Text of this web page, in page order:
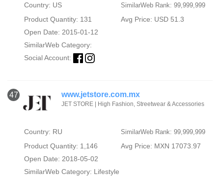
Country: US SimilarWeb Rank: 99,999,999
Product Quantity: 131
Avg Price: USD 51.3
Open Date: 2015-01-12
SimilarWeb Category:
Social Account:
47 www.jetstore.com.mx
JET STORE | High Fashion, Streetwear & Accessories
Country: RU SimilarWeb Rank: 99,999,999
Product Quantity: 1,146
Avg Price: MXN 17073.97
Open Date: 2018-05-02
SimilarWeb Category: Lifestyle